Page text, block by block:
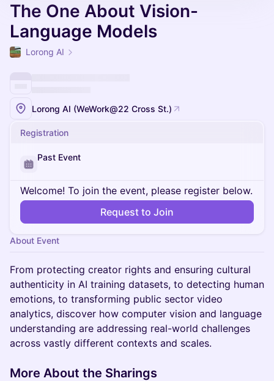
The One About Vision-
Language Models
Lorong AI
Lorong AI (WeWork@22 Cross St.)
Registration
Past Event
Welcome! To join the event, please register below.
Request to Join
About Event
From protecting creator rights and ensuring cultural
authenticity in AI training datasets, to detecting human
emotions, to transforming public sector video
analytics, discover how computer vision and language
understanding are addressing real-world challenges
across vastly different contexts and scales.
More About the Sharings